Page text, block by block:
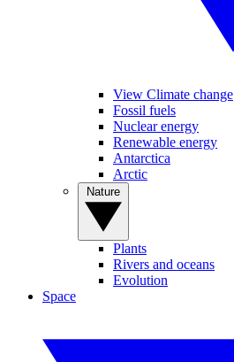
View Climate change
Fossil fuels
Nuclear energy
Renewable energy
Antarctica
Arctic
Plants
Rivers and oceans
Evolution
Space